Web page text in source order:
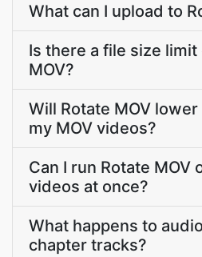
What can I upload to
Is there a file size limit
MOV?
Will Rotate MOV
my MOV videos?
Can I run Rotate MOV
videos at once?
What happens to
chapter tracks?